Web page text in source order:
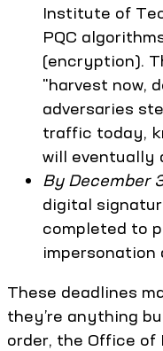
Institute of
PQC
(encryption).
"harvest now,
adversaries
traffic today,
will eventually
By December
digital
completed to
impersonation
These deadlines
they’re anything
order, the Office of